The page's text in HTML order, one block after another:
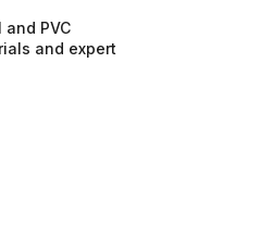
PVC
and expert